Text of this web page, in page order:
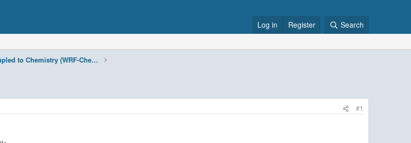
Log in Register Search
WRF model coupled to Chemistry (WRF-Chem)
#1